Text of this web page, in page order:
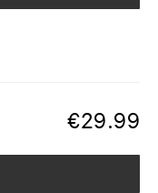
€29.99